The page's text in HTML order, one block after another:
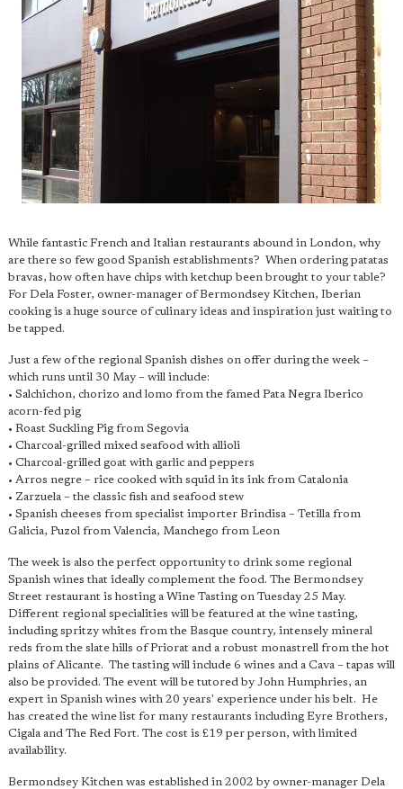
While fantastic French and Italian restaurants abound in London, why
are there so few good Spanish establishments? When ordering patatas
bravas, how often have chips with ketchup been brought to your table?
For Dela Foster, owner-manager of Bermondsey Kitchen, Iberian
cooking is a huge source of culinary ideas and inspiration just waiting to
be tapped.
Just a few of the regional Spanish dishes on offer during the week –
which runs until 30 May – will include:
• Salchichon, chorizo and lomo from the famed Pata Negra Iberico
acorn-fed pig
• Roast Suckling Pig from Segovia
• Charcoal-grilled mixed seafood with allioli
• Charcoal-grilled goat with garlic and peppers
• Arros negre – rice cooked with squid in its ink from Catalonia
• Zarzuela – the classic fish and seafood stew
• Spanish cheeses from specialist importer Brindisa – Tetilla from
Galicia, Puzol from Valencia, Manchego from Leon
The week is also the perfect opportunity to drink some regional
Spanish wines that ideally complement the food. The Bermondsey
Street restaurant is hosting a Wine Tasting on Tuesday 25 May.
Different regional specialities will be featured at the wine tasting,
including spritzy whites from the Basque country, intensely mineral
reds from the slate hills of Priorat and a robust monastrell from the hot
plains of Alicante. The tasting will include 6 wines and a Cava – tapas will
also be provided. The event will be tutored by John Humphries, an
expert in Spanish wines with 20 years' experience under his belt. He
has created the wine list for many restaurants including Eyre Brothers,
Cigala and The Red Fort. The cost is £19 per person, with limited
availability.
Bermondsey Kitchen was established in 2002 by owner-manager Dela